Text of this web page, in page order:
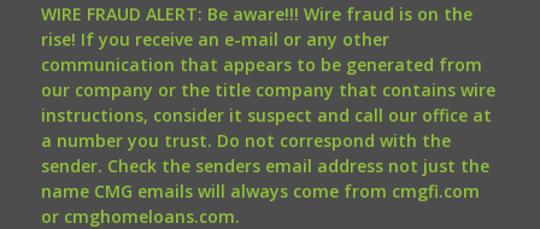
WIRE FRAUD ALERT: Be aware!!! Wire fraud is on the
rise! If you receive an e-mail or any other
communication that appears to be generated from
our company or the title company that contains wire
instructions, consider it suspect and call our office at
a number you trust. Do not correspond with the
sender. Check the senders email address not just the
name CMG emails will always come from cmgfi.com
or cmghomeloans.com.